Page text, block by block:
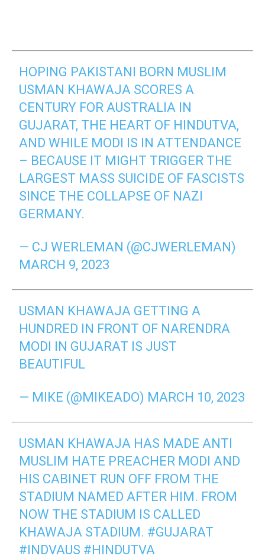
HOPING PAKISTANI BORN MUSLIM
USMAN KHAWAJA SCORES A
CENTURY FOR AUSTRALIA IN
GUJARAT, THE HEART OF HINDUTVA,
AND WHILE MODI IS IN ATTENDANCE
– BECAUSE IT MIGHT TRIGGER THE
LARGEST MASS SUICIDE OF FASCISTS
SINCE THE COLLAPSE OF NAZI
GERMANY.
— CJ WERLEMAN (@CJWERLEMAN)
MARCH 9, 2023
USMAN KHAWAJA GETTING A
HUNDRED IN FRONT OF NARENDRA
MODI IN GUJARAT IS JUST
BEAUTIFUL
— MIKE (@MIKEADO) MARCH 10, 2023
USMAN KHAWAJA HAS MADE ANTI
MUSLIM HATE PREACHER MODI AND
HIS CABINET RUN OFF FROM THE
STADIUM NAMED AFTER HIM. FROM
NOW THE STADIUM IS CALLED
KHAWAJA STADIUM. #GUJARAT
#INDVAUS #HINDUTVA